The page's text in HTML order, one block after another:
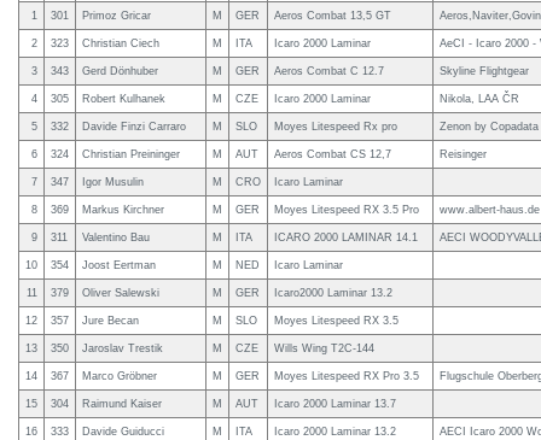
1 301 Primoz Gricar M GER Aeros Combat 13,5 GT
2 323 Christian Ciech M ITA Icaro 2000 Laminar AeCI - Icaro 2000 -
3 343 Gerd Dönhuber M GER Aeros Combat C 12.7 Skyline Flightgear
4 305 Robert Kulhanek M CZE Icaro 2000 Laminar Nikola, LAA ČR
5 332 Davide Finzi Carraro M SLO Moyes Litespeed Rx pro Zenon by Copadata
6 324 Christian Preininger M AUT Aeros Combat CS 12,7 Reisinger
7 347 Igor Musulin M CRO Icaro Laminar
8 369 Markus Kirchner M GER Moyes Litespeed RX 3.5 Pro www.albert-haus.de
9 311 Valentino Bau M ITA ICARO 2000 LAMINAR 14.1 AECI
10 354 Joost Eertman M NED Icaro Laminar
11 379 Oliver Salewski M GER Icaro2000 Laminar 13.2
12 357 Jure Becan M SLO Moyes Litespeed RX 3.5
13 350 Jaroslav Trestik M CZE Wills Wing T2C-144
14 367 Marco Gröbner M GER Moyes Litespeed RX Pro 3.5 Flugschule
15 304 Raimund Kaiser M AUT Icaro 2000 Laminar 13.7
16 333 Davide Guiducci M ITA Icaro 2000 Laminar 13.2 AECI Icaro 2000